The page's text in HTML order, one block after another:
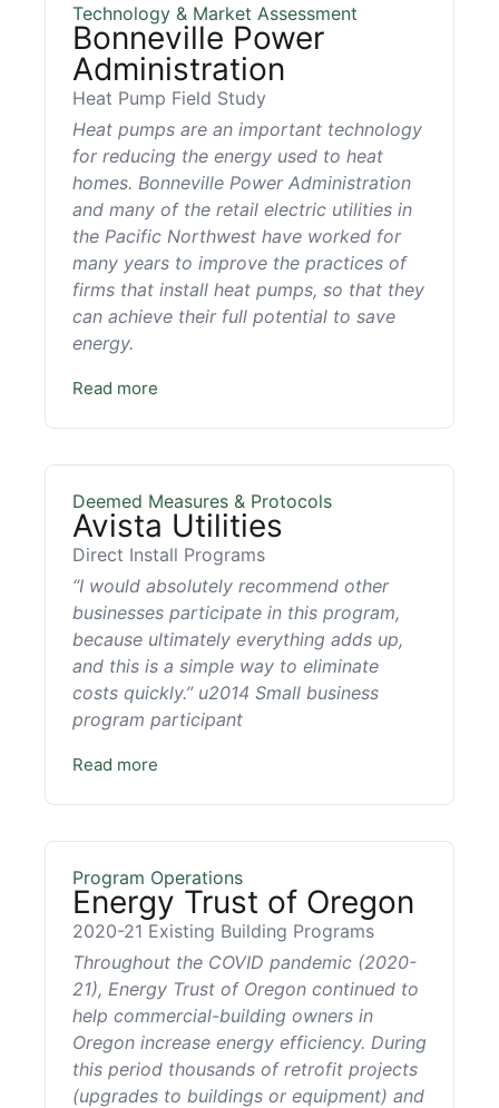
Technology & Market Assessment
Bonneville Power
Administration
Heat Pump Field Study
Heat pumps are an important technology
for reducing the energy used to heat
homes. Bonneville Power Administration
and many of the retail electric utilities in
the Pacific Northwest have worked for
many years to improve the practices of
firms that install heat pumps, so that they
can achieve their full potential to save
energy.
Read more
Deemed Measures & Protocols
Avista Utilities
Direct Install Programs
“I would absolutely recommend other
businesses participate in this program,
because ultimately everything adds up,
and this is a simple way to eliminate
costs quickly.” u2014 Small business
program participant
Read more
Program Operations
Energy Trust of Oregon
2020-21 Existing Building Programs
Throughout the COVID pandemic (2020-
21), Energy Trust of Oregon continued to
help commercial-building owners in
Oregon increase energy efficiency. During
this period thousands of retrofit projects
(upgrades to buildings or equipment) and